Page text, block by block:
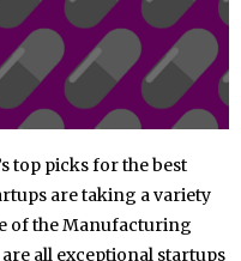
top picks for the best
are taking a variety
of the Manufacturing
all exceptional startups